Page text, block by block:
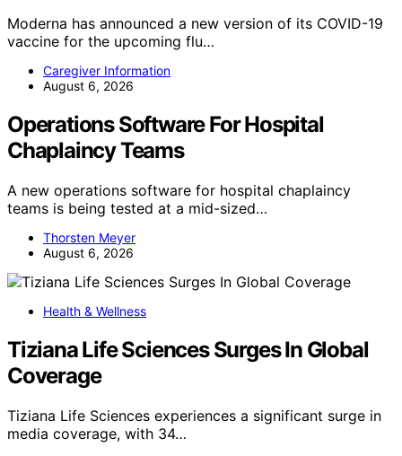
Moderna has announced a new version of its COVID-19
vaccine for the upcoming flu…
Caregiver Information
August 6, 2026
Operations Software For Hospital
Chaplaincy Teams
A new operations software for hospital chaplaincy
teams is being tested at a mid-sized…
Thorsten Meyer
August 6, 2026
Health & Wellness
Tiziana Life Sciences Surges In Global
Coverage
Tiziana Life Sciences experiences a significant surge in
media coverage, with 34…